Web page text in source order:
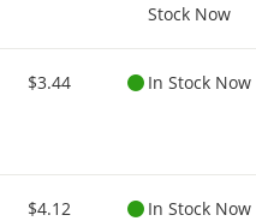
Stock Now
$3.44 In Stock Now
$4.12 In Stock Now